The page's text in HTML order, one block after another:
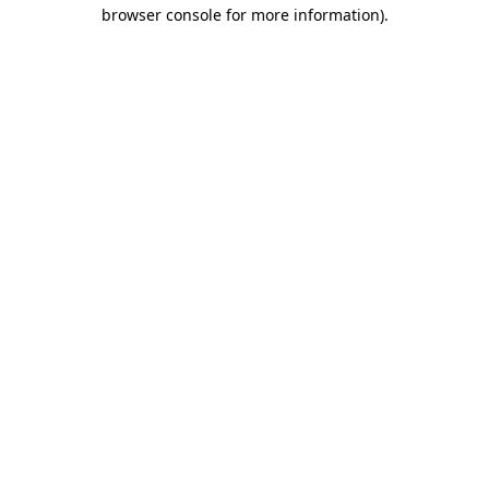
browser console for more information).